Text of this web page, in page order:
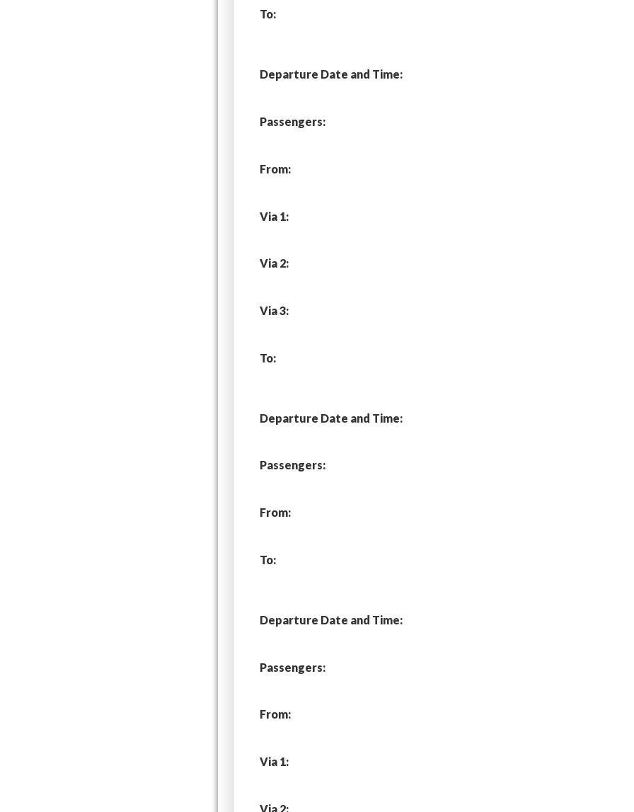
To:
Departure Date and Time:
Passengers:
From:
Via 1:
Via 2:
Via 3:
To:
Departure Date and Time:
Passengers:
From:
To:
Departure Date and Time:
Passengers:
From:
Via 1:
Via 2: